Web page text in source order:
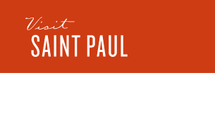
Skip to content